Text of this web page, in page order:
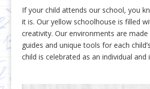
If your child attends our school, you
it is. Our yellow schoolhouse is filled
creativity. Our environments are
guides and unique tools for each
child is celebrated as an individual and